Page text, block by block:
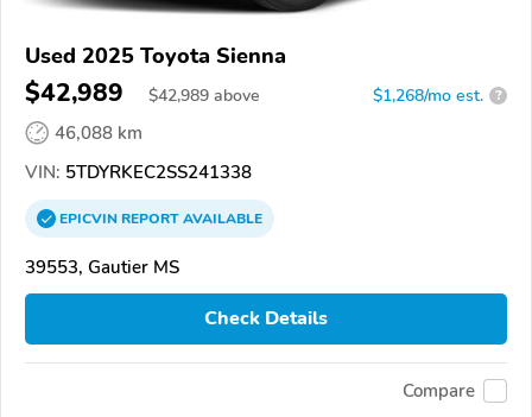
Used 2025 Toyota Sienna
$42,989 $42,989 above $1,268/mo est. ?
46,088 km
VIN: 5TDYRKEC2SS241338
EPICVINREPORTAVAILABLE
39553, Gautier MS
Check Details
Compare